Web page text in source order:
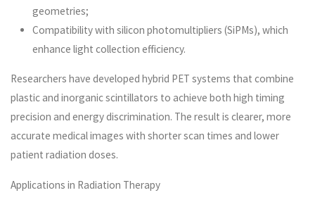
geometries;
Compatibility with silicon photomultipliers (SiPMs), which
enhance light collection efficiency.
Researchers have developed hybrid PET systems that combine
plastic and inorganic scintillators to achieve both high timing
precision and energy discrimination. The result is clearer, more
accurate medical images with shorter scan times and lower
patient radiation doses.
Applications in Radiation Therapy